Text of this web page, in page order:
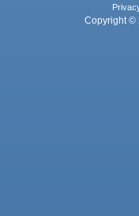
Copyright ©